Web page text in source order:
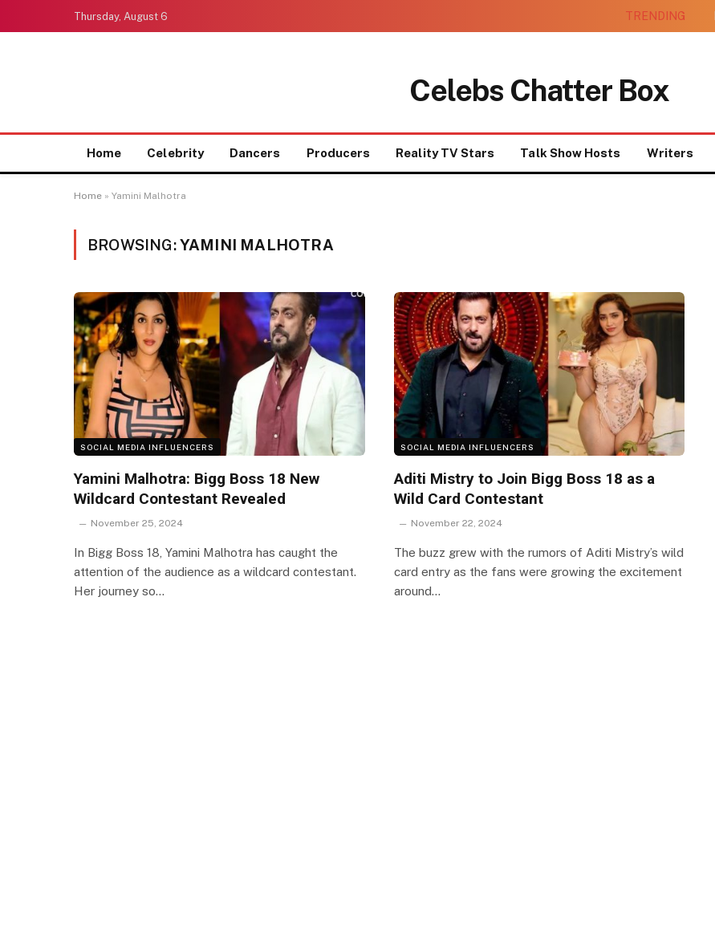
Thursday, August 6 TRENDING
Celebs Chatter Box
Home Celebrity Dancers Producers Reality TV Stars Talk Show Hosts Writers
Home » Yamini Malhotra
BROWSING:YAMINI MALHOTRA
SOCIAL MEDIA INFLUENCERS
Yamini Malhotra: Bigg Boss 18 New
Wildcard Contestant Revealed
November 25, 2024
In Bigg Boss 18, Yamini Malhotra has caught the
attention of the audience as a wildcard contestant.
Her journey so…
SOCIAL MEDIA INFLUENCERS
Aditi Mistry to Join Bigg Boss 18 as a
Wild Card Contestant
November 22, 2024
The buzz grew with the rumors of Aditi Mistry’s wild
card entry as the fans were growing the excitement
around…